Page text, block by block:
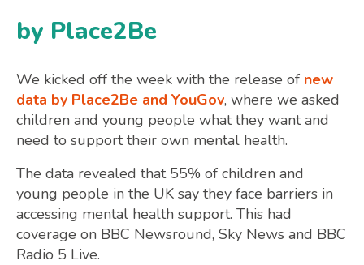
by Place2Be
We kicked off the week with the release of new
data by Place2Be and YouGov, where we asked
children and young people what they want and
need to support their own mental health.
The data revealed that 55% of children and
young people in the UK say they face barriers in
accessing mental health support. This had
coverage on BBC Newsround, Sky News and BBC
Radio 5 Live.